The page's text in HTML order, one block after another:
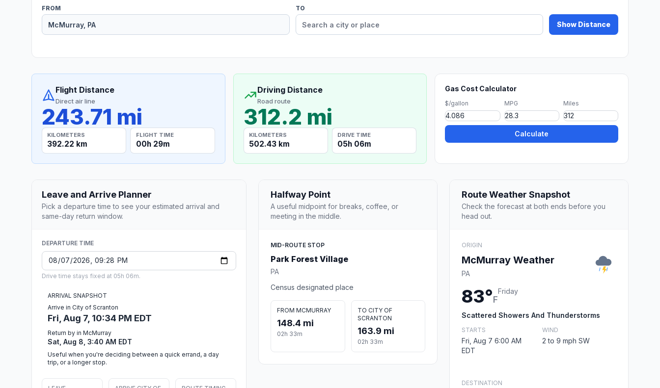
FROM TO
Show Distance
Flight Distance
Direct air line
243.71 mi
KILOMETERS
392.22 km
FLIGHT TIME
00h 29m
Driving Distance
Road route
312.2 mi
KILOMETERS
502.43 km
DRIVE TIME
05h 06m
Gas Cost Calculator
$/gallon MPG Miles
Calculate
Leave and Arrive Planner
Pick a departure time to see your estimated arrival and
same-day return window.
DEPARTURE TIME
Drive time stays fixed at 05h 06m.
ARRIVAL SNAPSHOT
Arrive in City of Scranton
Fri, Aug 7, 10:34 PM EDT
Return by in McMurray
Sat, Aug 8, 3:40 AM EDT
Useful when you're deciding between a quick errand, a day
trip, or a longer stop.
Halfway Point
A useful midpoint for breaks, coffee, or
meeting in the middle.
MID-ROUTE STOP
Park Forest Village
PA
Census designated place
FROM MCMURRAY
148.4 mi
02h 33m
TO CITY OF
SCRANTON
163.9 mi
02h 33m
Route Weather Snapshot
Check the forecast at both ends before you
head out.
ORIGIN
McMurray Weather
PA
83°F
Friday
Scattered Showers And Thunderstorms
STARTS
Fri, Aug 7 6:00 AM
EDT
WIND
2 to 9 mph SW
DESTINATION